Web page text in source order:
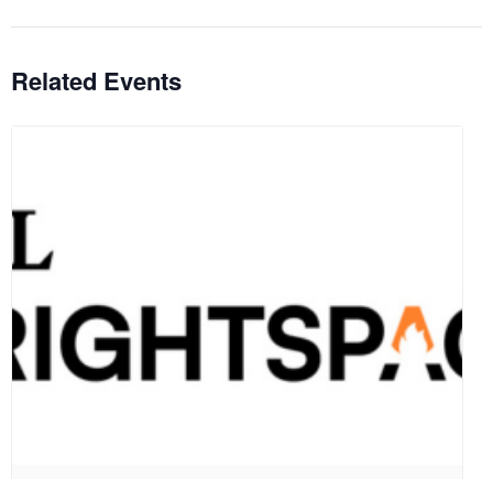
Related Events